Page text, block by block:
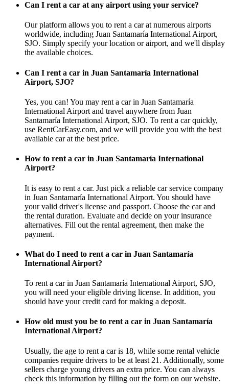
Can I rent a car at any airport using your service?
Our platform allows you to rent a car at numerous airports
worldwide, including Juan Santamaría International Airport,
SJO. Simply specify your location or airport, and we'll display
the available choices.
Can I rent a car in Juan Santamaría International
Airport, SJO?
Yes, you can! You may rent a car in Juan Santamaría
International Airport and travel anywhere from Juan
Santamaría International Airport, SJO. To rent a car quickly,
use RentCarEasy.com, and we will provide you with the best
available car at the best price.
How to rent a car in Juan Santamaría International
Airport?
It is easy to rent a car. Just pick a reliable car service company
in Juan Santamaría International Airport. You should have
your valid driver's license and passport. Choose the car and
the rental duration. Evaluate and decide on your insurance
alternatives. Fill out the rental agreement, then make the
payment.
What do I need to rent a car in Juan Santamaría
International Airport?
To rent a car in Juan Santamaría International Airport, SJO,
you will need your eligible driving license. In addition, you
should have your credit card for making a deposit.
How old must you be to rent a car in Juan Santamaría
International Airport?
Usually, the age to rent a car is 18, while some rental vehicle
companies require drivers to be at least 21. Additionally, some
sellers charge young drivers an extra price. You can always
check this information by filling out the form on our website.